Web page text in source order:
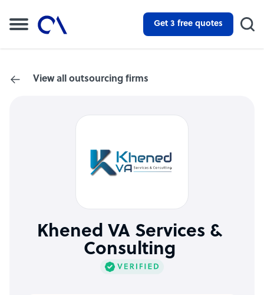
Get 3 free quotes
View all outsourcing firms
Khened VA Services &
Consulting